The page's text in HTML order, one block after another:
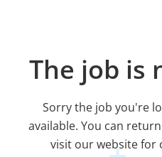
The job is
Sorry the job you're
available. You can
visit our website